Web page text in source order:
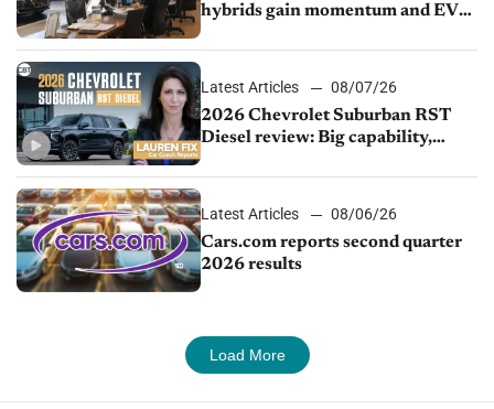
hybrids gain momentum and EV
Latest Articles
08/07/26
2026 Chevrolet Suburban RST
Diesel review: Big capability,
Latest Articles
08/06/26
Cars.com reports second quarter
2026 results
Load More